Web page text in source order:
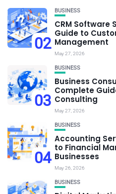
02
BUSINESS
CRM Software
Guide to
Management
May 27, 2026
03
BUSINESS
Business
Complete
Consulting
May 27, 2026
04
BUSINESS
Accounting
to Financial
Businesses
May 26, 2026
BUSINESS